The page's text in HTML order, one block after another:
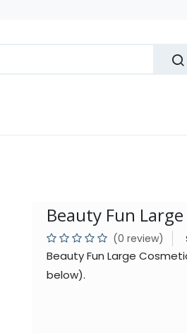
Beauty Fun
(0 review)
Beauty Fun Large
below).